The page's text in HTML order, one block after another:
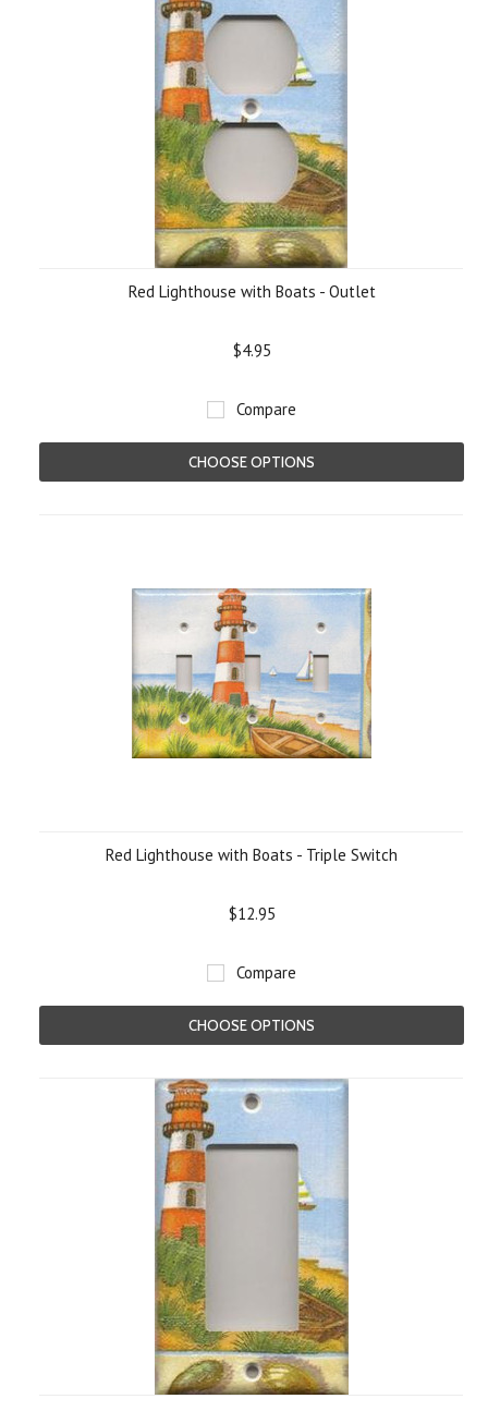
Red Lighthouse with Boats - Outlet
$4.95
Compare
CHOOSE OPTIONS
Red Lighthouse with Boats - Triple Switch
$12.95
Compare
CHOOSE OPTIONS